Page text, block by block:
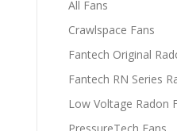
All Fans
Crawlspace Fans
Fantech Original
Fantech RN Series
Low Voltage Radon